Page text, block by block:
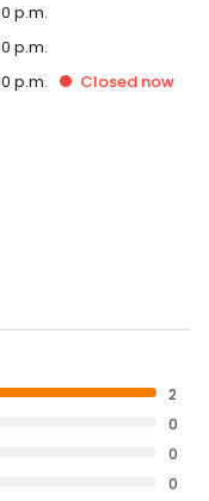
p.m.
p.m.
p.m. Closed now
2
0
0
0